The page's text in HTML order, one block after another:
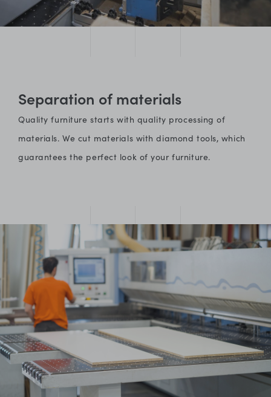
Separation of materials
Quality furniture starts with quality processing of
materials. We cut materials with diamond tools, which
guarantees the perfect look of your furniture.